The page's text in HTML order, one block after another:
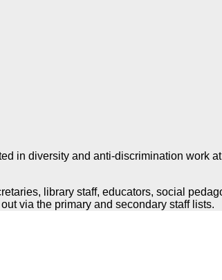
in diversity and anti-discrimination work
library staff, educators, social
via the primary and secondary staff lists.